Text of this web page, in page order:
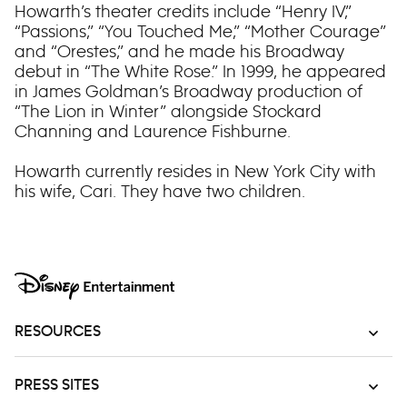
Howarth’s theater credits include “Henry IV,”
“Passions,” “You Touched Me,” “Mother Courage”
and “Orestes,” and he made his Broadway
debut in “The White Rose.” In 1999, he appeared
in James Goldman’s Broadway production of
“The Lion in Winter” alongside Stockard
Channing and Laurence Fishburne.
Howarth currently resides in New York City with
his wife, Cari. They have two children.
RESOURCES
PRESS SITES